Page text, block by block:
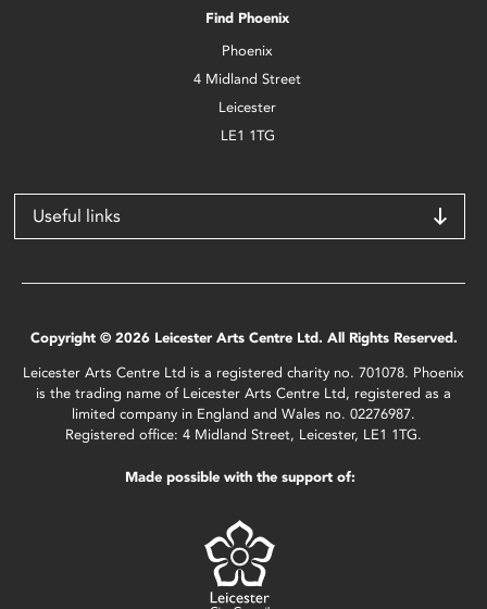
Find Phoenix
Phoenix
4 Midland Street
Leicester
LE1 1TG
Useful links
Copyright © 2026 Leicester Arts Centre Ltd. All Rights Reserved.
Leicester Arts Centre Ltd is a registered charity no. 701078. Phoenix
is the trading name of Leicester Arts Centre Ltd, registered as a
limited company in England and Wales no. 02276987.
Registered office: 4 Midland Street, Leicester, LE1 1TG.
Made possible with the support of: